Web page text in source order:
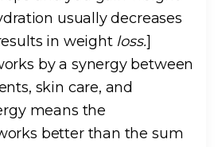
usually decreases
in weight loss.]
by a synergy between
skin care, and
means the
better than the sum